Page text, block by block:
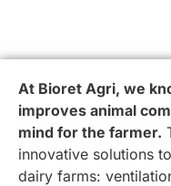
At Bioret Agri, we
improves animal
mind for the farmer.
innovative solutions
dairy farms: